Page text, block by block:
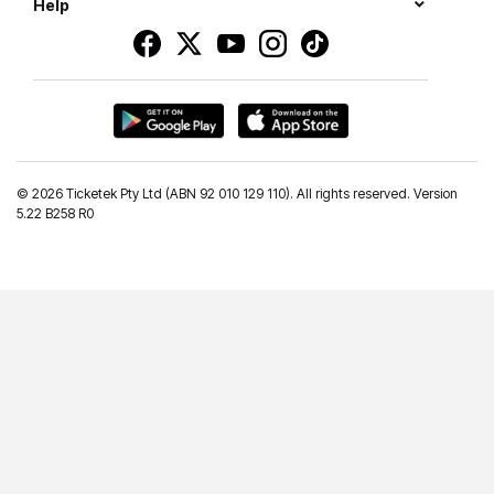
Help
© 2026 Ticketek Pty Ltd (ABN 92 010 129 110). All rights reserved. Version
5.22 B258 R0